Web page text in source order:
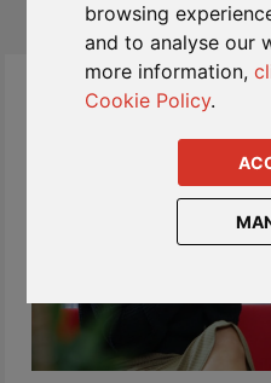
browsing
and to analyse our
more information,
Cookie Policy.